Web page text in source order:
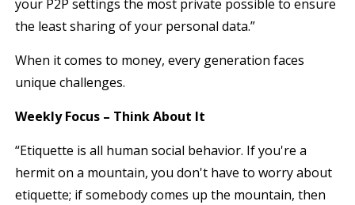
your P2P settings the most private possible to ensure
the least sharing of your personal data.”
When it comes to money, every generation faces
unique challenges.
Weekly Focus – Think About It
“Etiquette is all human social behavior. If you're a
hermit on a mountain, you don't have to worry about
etiquette; if somebody comes up the mountain, then